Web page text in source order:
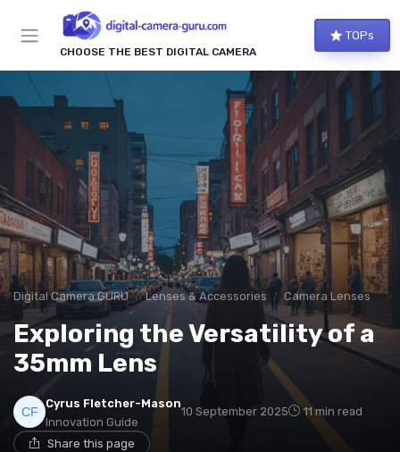
CHOOSE THE BEST DIGITAL CAMERA
TOPs
Digital Camera GURU Lenses & Accessories Camera Lenses
Exploring the Versatility of a
35mm Lens
Cyrus Fletcher-Mason
Innovation Guide
10 September 2025 11 min read
Share this page